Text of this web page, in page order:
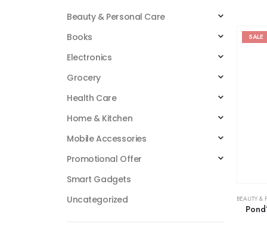
SALE
BEAUTY &
Beauty & Personal Care
Books
Electronics
Grocery
Health Care
Home & Kitchen
Mobile Accessories
Promotional Offer
Smart Gadgets
Uncategorized